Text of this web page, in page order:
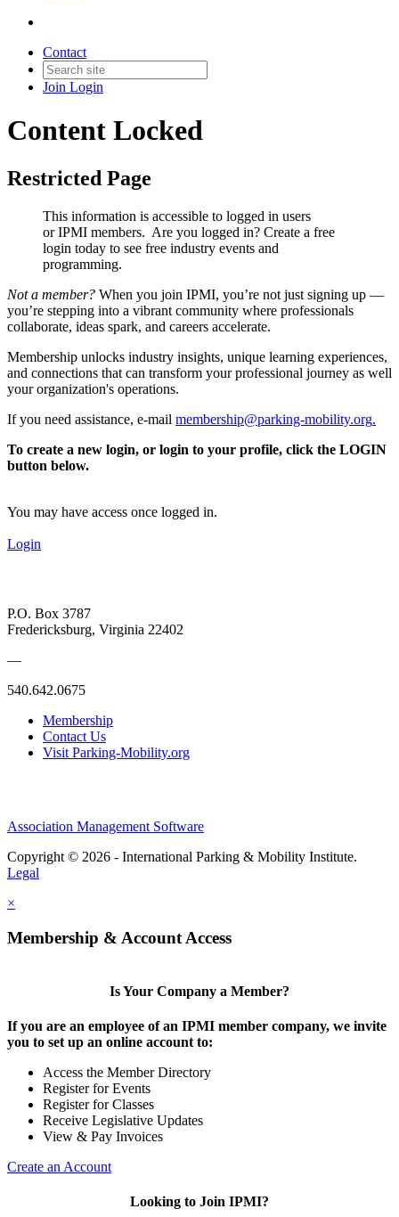
Contact
Join Login
Content Locked
Restricted Page
This information is accessible to logged in users
or IPMI members. Are you logged in? Create a free
login today to see free industry events and
programming.
Not a member? When you join IPMI, you’re not just signing up —
you’re stepping into a vibrant community where professionals
collaborate, ideas spark, and careers accelerate.
Membership unlocks industry insights, unique learning experiences,
and connections that can transform your professional journey as well
your organization's operations.
If you need assistance, e-mail membership@parking-mobility.org.
To create a new login, or login to your profile, click the LOGIN
button below.
You may have access once logged in.
Login
P.O. Box 3787
Fredericksburg, Virginia 22402
—
540.642.0675
Membership
Contact Us
Visit Parking-Mobility.org
Association Management Software
Copyright © 2026 - International Parking & Mobility Institute.
Legal
×
Membership & Account Access
Is Your Company a Member?
If you are an employee of an IPMI member company, we invite
you to set up an online account to:
Access the Member Directory
Register for Events
Register for Classes
Receive Legislative Updates
View & Pay Invoices
Create an Account
Looking to Join IPMI?